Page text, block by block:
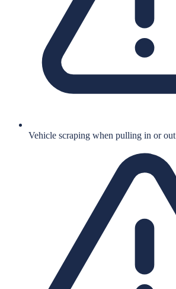
Vehicle scraping when pulling in or out